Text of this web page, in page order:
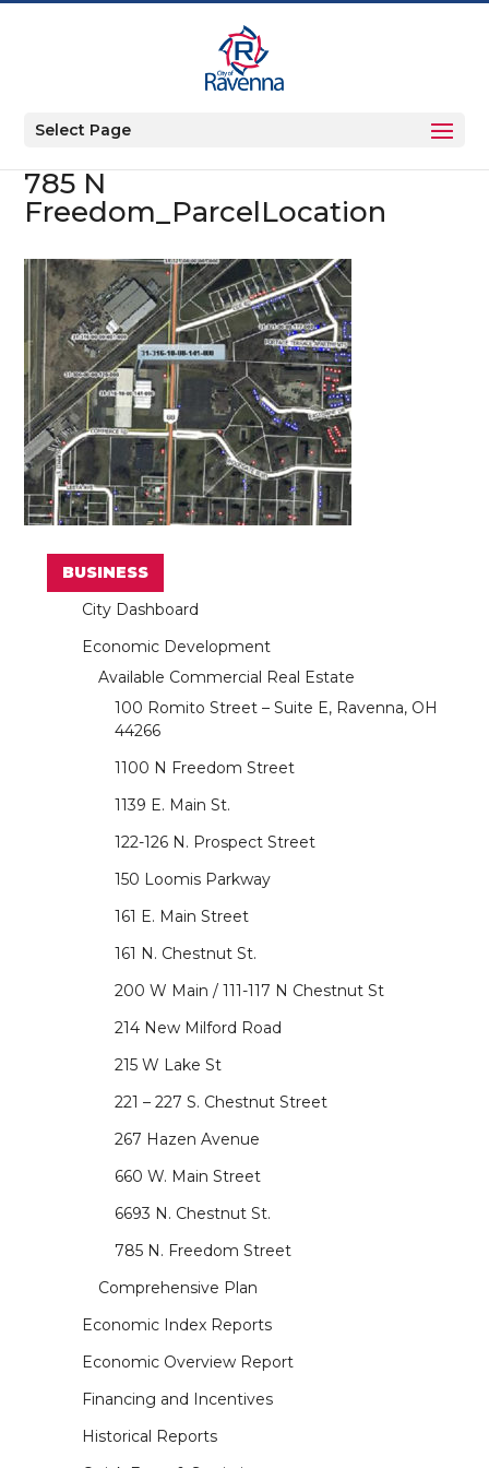
Select Page
785 N
Freedom_ParcelLocation
BUSINESS
City Dashboard
Economic Development
Available Commercial Real Estate
100 Romito Street – Suite E, Ravenna, OH
44266
1100 N Freedom Street
1139 E. Main St.
122-126 N. Prospect Street
150 Loomis Parkway
161 E. Main Street
161 N. Chestnut St.
200 W Main / 111-117 N Chestnut St
214 New Milford Road
215 W Lake St
221 – 227 S. Chestnut Street
267 Hazen Avenue
660 W. Main Street
6693 N. Chestnut St.
785 N. Freedom Street
Comprehensive Plan
Economic Index Reports
Economic Overview Report
Financing and Incentives
Historical Reports